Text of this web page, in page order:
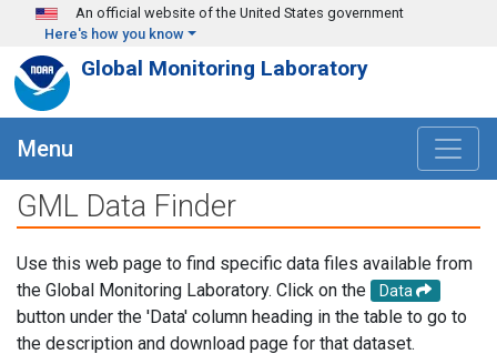
Skip to main content
An official website of the United States government
Here's how you know
Global Monitoring Laboratory
Menu
GML Data Finder
Use this web page to find specific data files available from
the Global Monitoring Laboratory. Click on the
Data
button under the 'Data' column heading in the table to go to
the description and download page for that dataset.